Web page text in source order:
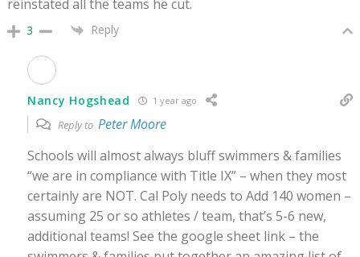
reinstated all the teams he cut.
3 Reply
Nancy Hogshead 1 year ago
Reply to Peter Moore
Schools will almost always bluff swimmers & families
“we are in compliance with Title IX” – when they most
certainly are NOT. Cal Poly needs to Add 140 women –
assuming 25 or so athletes / team, that’s 5-6 new,
additional teams! See the google sheet link – the